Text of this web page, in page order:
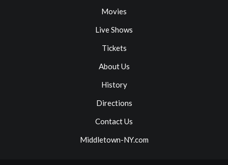
Movies
Live Shows
Tickets
About Us
History
Directions
Contact Us
Middletown-NY.com